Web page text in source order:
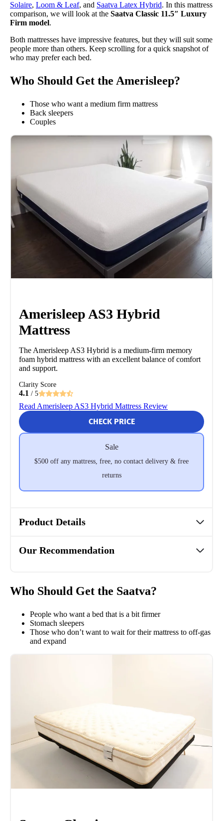
Solaire, Loom & Leaf, and Saatva Latex Hybrid. In this mattress
comparison, we will look at the Saatva Classic 11.5″ Luxury
Firm model.
Both mattresses have impressive features, but they will suit some
people more than others. Keep scrolling for a quick snapshot of
who may prefer each bed.
Who Should Get the Amerisleep?
Those who want a medium firm mattress
Back sleepers
Couples
Amerisleep AS3 Hybrid
Mattress
The Amerisleep AS3 Hybrid is a medium-firm memory
foam hybrid mattress with an excellent balance of comfort
and support.
Clarity Score
4.1 / 5
Read Amerisleep AS3 Hybrid Mattress Review
CHECK PRICE
Sale
$500 off any mattress, free, no contact delivery & free
returns
Product Details
Our Recommendation
Who Should Get the Saatva?
People who want a bed that is a bit firmer
Stomach sleepers
Those who don’t want to wait for their mattress to off-gas
and expand